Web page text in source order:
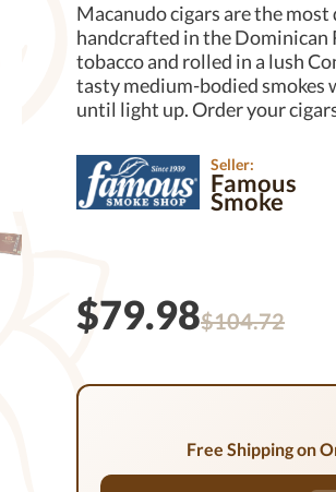
Macanudo cigars are the
handcrafted in the Dominican
tobacco and rolled in a lush
tasty medium-bodied smokes
until light up. Order your
Seller:
Famous
Smoke
$79.98$104.72
Free Shipping on